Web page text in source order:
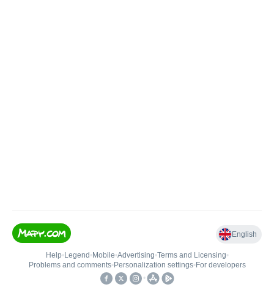
English
Help• Legend • Mobile•Advertising•Terms and Licensing•
Problems and comments• Personalization settings• For developers
•